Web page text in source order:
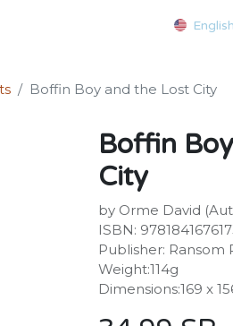
Boffin Boy and the Lost City
Boffin
City
by Orme David
ISBN:
Publisher: Ransom
Weight:114g
Dimensions:169 x